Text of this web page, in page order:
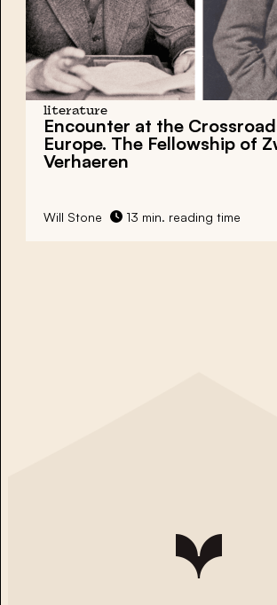
literature
Encounter at the
Europe. The Fellowship of
Verhaeren
Will Stone 13 min. reading time